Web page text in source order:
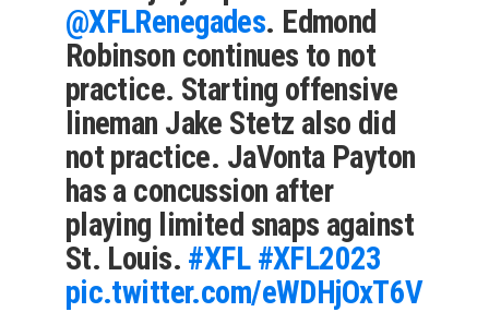
@XFLRenegades. Edmond
Robinson continues to not
practice. Starting offensive
lineman Jake Stetz also did
not practice. JaVonta Payton
has a concussion after
playing limited snaps against
St. Louis. #XFL #XFL2023
pic.twitter.com/eWDHjOxT6V